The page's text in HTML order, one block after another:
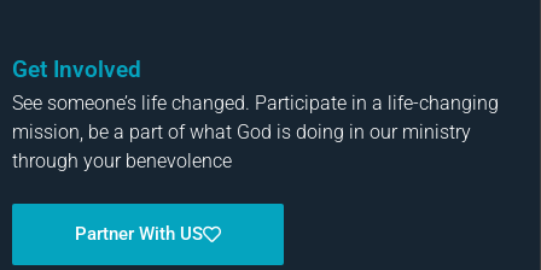
Get Involved
See someone’s life changed. Participate in a life-changing
mission, be a part of what God is doing in our ministry
through your benevolence
Partner With US